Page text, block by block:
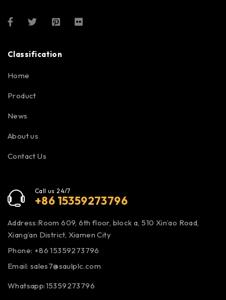
Classification
Home
Product
News
About us
Contact Us
Call us 24/7
+86 15359273796
Address:Room 609, 6th floor, block a, 510 Xin’ao Road,
Xiang’an District, Xiamen City
Phone: +86 15359273796
Email: sales7@saulplc.com
Whatsapp:15359273796